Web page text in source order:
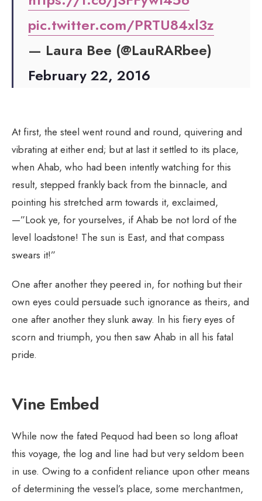
pic.twitter.com/PRTU84xl3z
— Laura Bee (@LauRARbee)
February 22, 2016
At first, the steel went round and round, quivering and
vibrating at either end; but at last it settled to its place,
when Ahab, who had been intently watching for this
result, stepped frankly back from the binnacle, and
pointing his stretched arm towards it, exclaimed,
—”Look ye, for yourselves, if Ahab be not lord of the
level loadstone! The sun is East, and that compass
swears it!”
One after another they peered in, for nothing but their
own eyes could persuade such ignorance as theirs, and
one after another they slunk away. In his fiery eyes of
scorn and triumph, you then saw Ahab in all his fatal
pride.
Vine Embed
While now the fated Pequod had been so long afloat
this voyage, the log and line had but very seldom been
in use. Owing to a confident reliance upon other means
of determining the vessel’s place, some merchantmen,